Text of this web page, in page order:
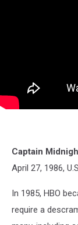
Captain
April 27, 1986,
In 1985, HBO
require a